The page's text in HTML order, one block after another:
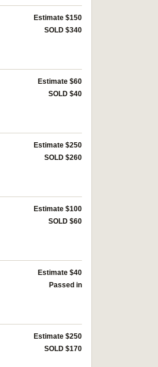
Estimate $150
SOLD $340
Estimate $60
SOLD $40
Estimate $250
SOLD $260
Estimate $100
SOLD $60
Estimate $40
Passed in
Estimate $250
SOLD $170